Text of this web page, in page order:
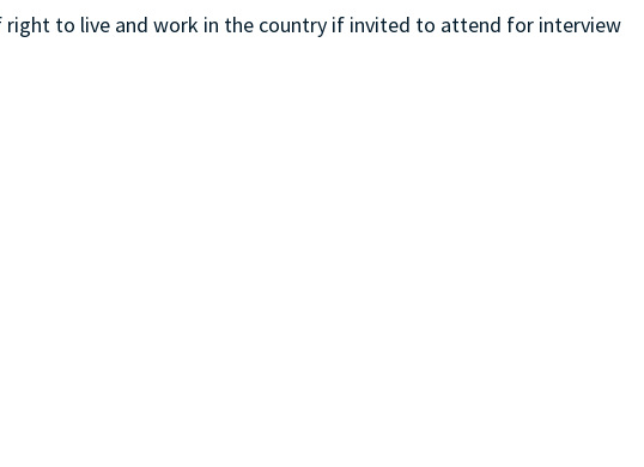
right to live and work in the country if invited to attend for interview